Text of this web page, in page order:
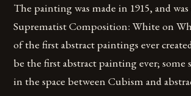
The painting was made in 1915, and
Suprematist Composition: White on
of the first abstract paintings ever
be the first abstract painting ever; some
in the space between Cubism and